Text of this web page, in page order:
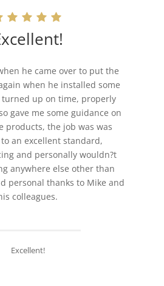
he came over to put the
when he installed some
turned up on time, properly
gave me some guidance on
products, the job was was
an excellent standard,
and personally wouldn?t
anywhere else other than
personal thanks to Mike and
colleagues.
Excellent!